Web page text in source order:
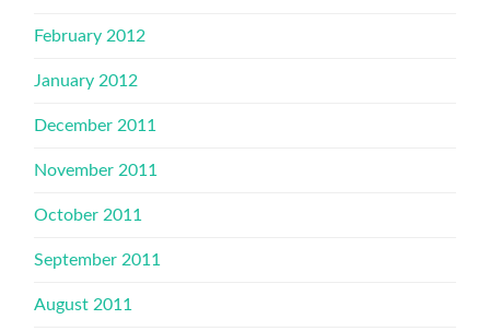
February 2012
January 2012
December 2011
November 2011
October 2011
September 2011
August 2011